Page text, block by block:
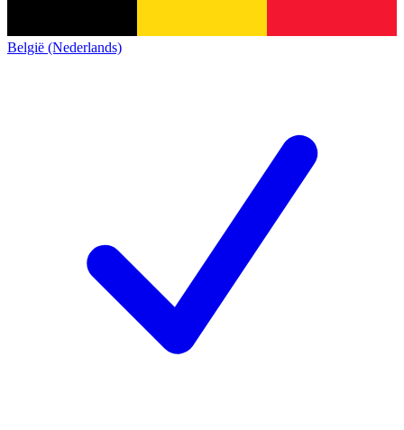
België (Nederlands)